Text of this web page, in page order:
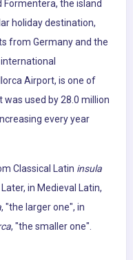
Formentera, the island
holiday destination,
from Germany and the
Airport, is one of
was used by 28.0 million
every year
Classical Latin insula
in Medieval Latin,
, "the larger one", in
, "the smaller one".